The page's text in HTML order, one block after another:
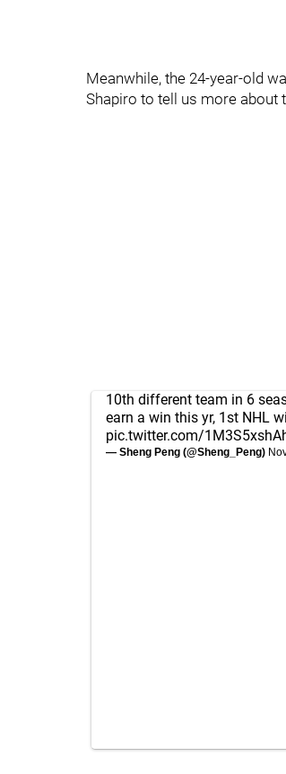
Meanwhile, the 24-year-old
Shapiro to tell us more about
10th different team in 6
earn a win this yr, 1st NHL
pic.twitter.com/
— Sheng Peng (@Sheng_Peng)